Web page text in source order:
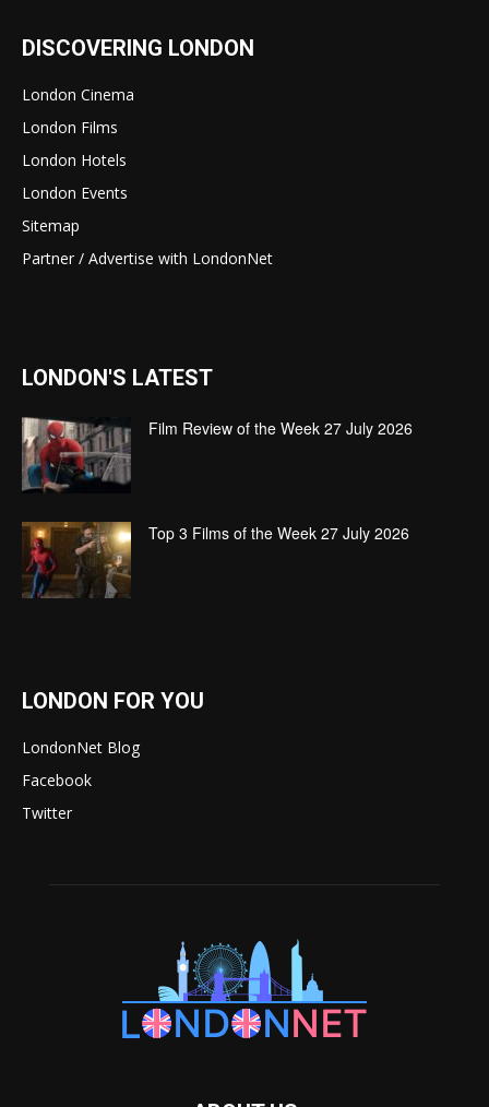
DISCOVERING LONDON
London Cinema
London Films
London Hotels
London Events
Sitemap
Partner / Advertise with LondonNet
LONDON'S LATEST
Film Review of the Week 27 July 2026
Top 3 Films of the Week 27 July 2026
LONDON FOR YOU
LondonNet Blog
Facebook
Twitter